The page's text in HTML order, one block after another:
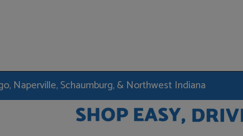
Naperville, Schaumburg, & Northwest Indiana